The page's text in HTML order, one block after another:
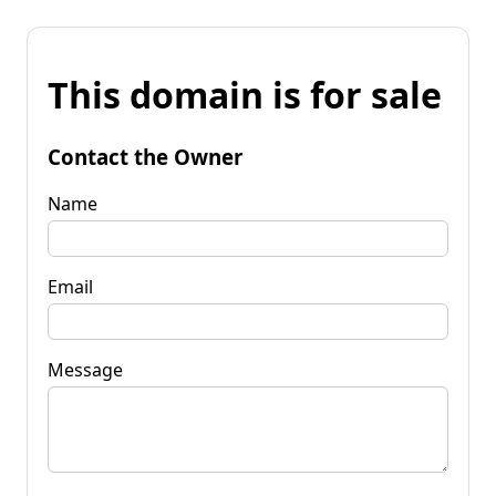
This domain is for sale
Contact the Owner
Name
Email
Message